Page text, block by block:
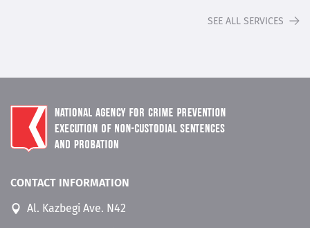
SEE ALL SERVICES
CONTACT INFORMATION
Al. Kazbegi Ave. N42